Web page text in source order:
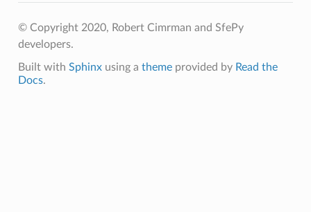
© Copyright 2020, Robert Cimrman and SfePy
developers.
Built with Sphinxusing a themeprovided by Read the
Docs.